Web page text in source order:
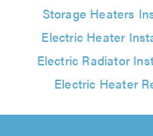
Storage Heaters
Electric Heater
Electric Radiator
Electric Heater